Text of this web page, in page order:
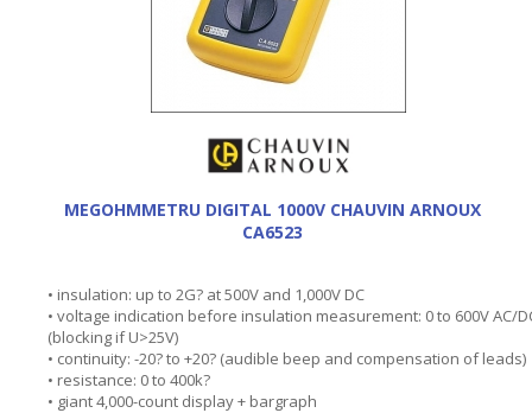
MEGOHMMETRU DIGITAL 1000V CHAUVIN ARNOUX
CA6523
• insulation: up to 2G? at 500V and 1,000V DC
• voltage indication before insulation measurement: 0 to 600V AC/
(blocking if U>25V)
• continuity: -20? to +20? (audible beep and compensation of leads)
• resistance: 0 to 400k?
• giant 4,000-count display + bargraph